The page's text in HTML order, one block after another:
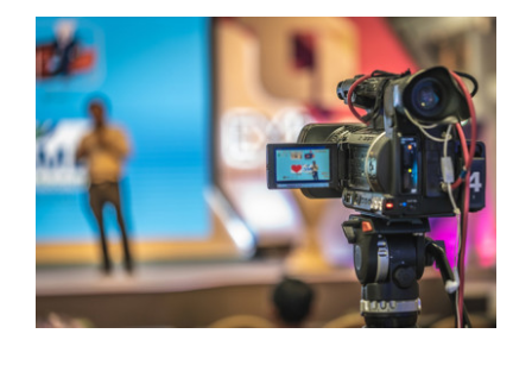
View
Larger
Image